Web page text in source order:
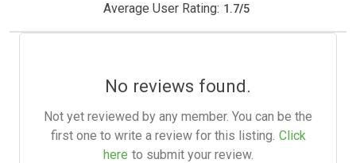
Average User Rating: 1.7/5
No reviews found.
Not yet reviewed by any member. You can be the
first one to write a review for this listing. Click
here to submit your review.